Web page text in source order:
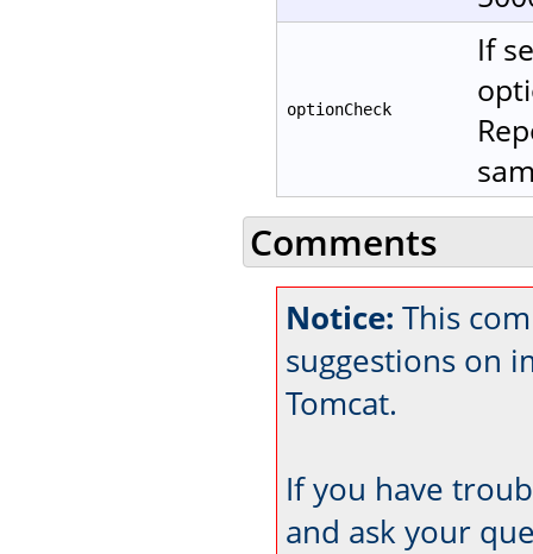
optionCheck
If
Comments
Notice: This
suggestions on
Tomcat.
If you have
and ask your